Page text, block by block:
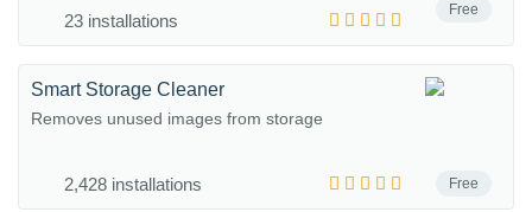
Free
23 installations
Free
Smart Storage Cleaner
Removes unused images from storage
2,428 installations